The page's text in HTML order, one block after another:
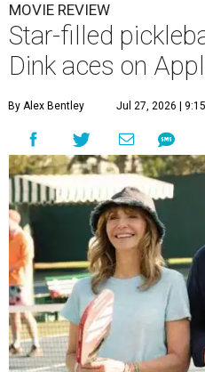
MOVIE REVIEW
Star-filled
Dink aces on
By Alex Bentley Jul 27, 2026 |